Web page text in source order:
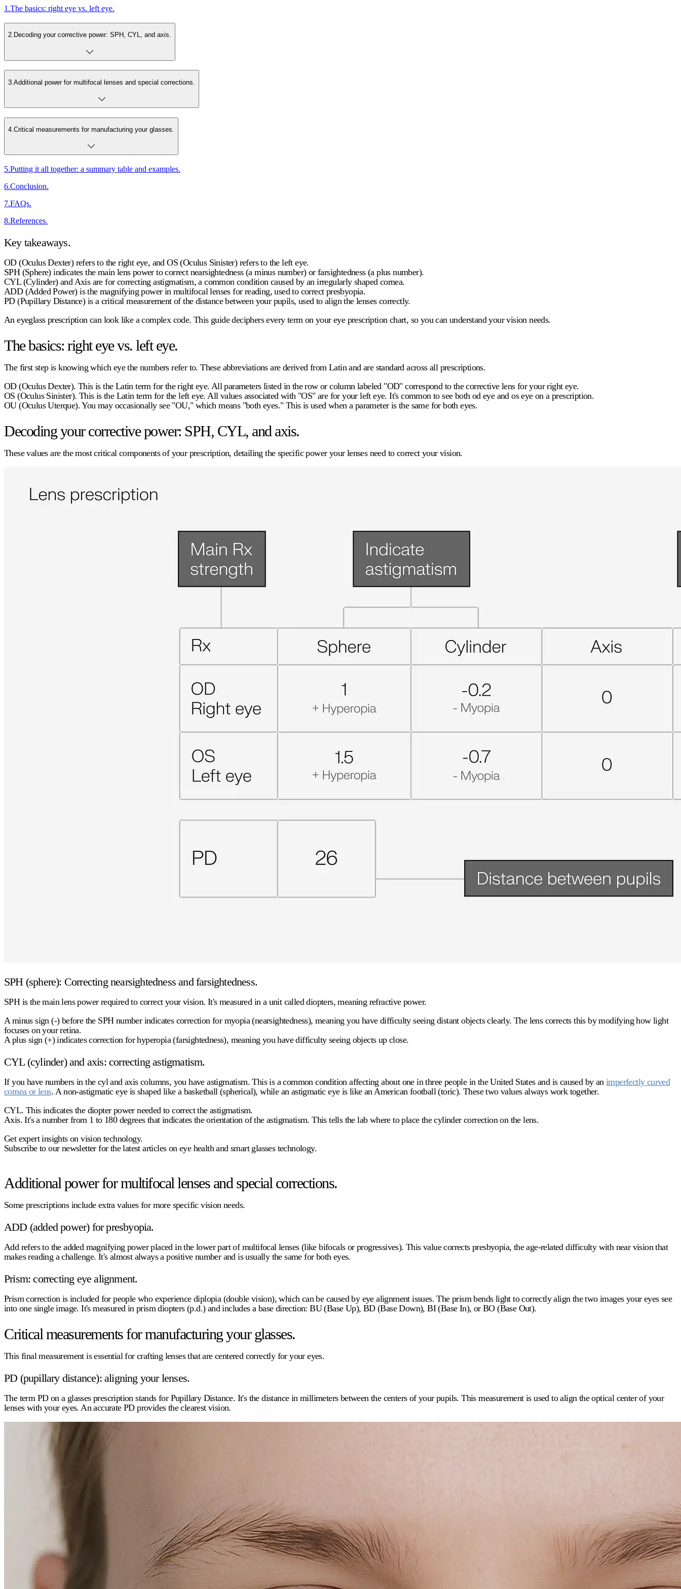
1 .The basics: right eye vs. left eye.
2. Decoding your corrective power: SPH, CYL, and axis.
3 Additional power for multifocal lenses and special corrections.
4.Critical measurements for manufacturing your glasses.
5.Putting it all together: a summary table and examples.
6.Conclusion.
7.FAQs.
8.References.
Key takeaways.
OD (Oculus Dexter)refers to the right eye, and OS (Oculus Sinister) refers to the left eye.
SPH (Sphere)indicates the main lens power to correct nearsightedness (a minus number) or farsightedness (a plus number).
CYL (Cylinder) and Axisare for correcting astigmatism, a common condition caused by an irregularly shaped cornea.
ADD (Added Power)is the magnifying power in multifocal lenses for reading, used to correct presbyopia.
PD (Pupillary Distance)is a critical measurement of the distance between your pupils, used to align the lenses correctly.
An eyeglass prescription can look like a complex code. This guide deciphers every term on youreye prescription chart, so you can understand your vision needs.
The basics: right eye vs. left eye.
The first step is knowing which eye the numbers refer to. These abbreviations are derived from Latin and are standard across all prescriptions.
OD (Oculus Dexter). This is the Latin term for the right eye. All parameters listed in the row or column labeled "OD" correspond to the corrective lens for your right eye.
OS (Oculus Sinister). This is the Latin term for the left eye. All values associated with "OS" are for your left eye. It's common to see both od eyeandos eyeon a prescription.
OU (Oculus Uterque).You may occasionally see "OU," which means "both eyes." This is used when a parameter is the same for both eyes.
Decoding your corrective power: SPH, CYL, and axis.
These values are the most critical components of your prescription, detailing the specific power your lenses need to correct your vision.
SPH (sphere): Correcting nearsightedness and farsightedness.
SPH is the main lens power required to correct your vision. It's measured in a unit calleddiopters, meaning refractive power.
A minus sign (-)before the SPH number indicates correction for myopia (nearsightedness), meaning you have difficulty seeing distant objects clearly. The lens corrects this by modifying how light
focuses on your retina.
A plus sign (+)indicates correction for hyperopia (farsightedness), meaning you have difficulty seeing objects up close.
CYL (cylinder) and axis: correcting astigmatism.
If you have numbers in the cyl and axis columns, you have astigmatism. This is a common condition affecting about one in three people in the United States and is caused by animperfectly curved
cornea or lens. A non-astigmatic eye is shaped like a basketball (spherical), while an astigmatic eye is like an American football (toric). These two values always work together.
CYL. This indicates the diopter power needed to correct the astigmatism.
Axis. It's a number from 1 to 180 degrees that indicates the orientation of the astigmatism. This tells the lab where to place the cylinder correction on the lens.
Get expert insights on vision technology.
Subscribe to our newsletter for the latest articles on eye health and smart glasses technology.
Additional power for multifocal lenses and special corrections.
Some prescriptions include extra values for more specific vision needs.
ADD (added power) for presbyopia.
Add refers to the added magnifying power placed in the lower part of multifocal lenses (like bifocals or progressives). This value corrects presbyopia, the age-related difficulty with near vision that
makes reading a challenge. It's almost always a positive number and is usually the same for both eyes.
Prism: correcting eye alignment.
Prism correction is included for people who experience diplopia (double vision), which can be caused by eye alignment issues. The prism bends light to correctly align the two images your eyes see
into one single image. It's measured in prism diopters (p.d.) and includes a base direction: BU (Base Up), BD (Base Down), BI (Base In), or BO (Base Out).
Critical measurements for manufacturing your glasses.
This final measurement is essential for crafting lenses that are centered correctly for your eyes.
PD (pupillary distance): aligning your lenses.
The term PDon a glasses prescription stands for Pupillary Distance. It's the distance in millimeters between the centers of your pupils. This measurement is used to align the optical center of your
lenses with your eyes. An accurate PD provides the clearest vision.